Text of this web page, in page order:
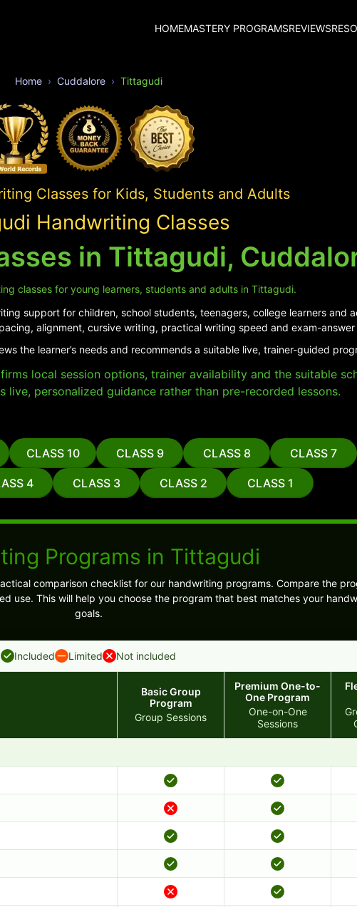
HOMEMASTERY PROGRAMSREVIEWS
Home Cuddalore Tittagudi
Classes for Kids, Students and Adults
Handwriting Classes
in Tittagudi,
classes for young learners, students and adults in Tittagudi.
support for children, school students, teenagers, college learners and
alignment, cursive writing, practical writing speed and exam-
the learner’s needs and recommends a suitable live, trainer-guided
local session options, trainer availability and the suitable
live, personalized guidance rather than pre-recorded lessons.
CLASS 10 CLASS 9 CLASS 8 CLASS 7
4 CLASS 3 CLASS 2 CLASS 1
Programs in Tittagudi
comparison checklist for our handwriting programs. Compare the
use. This will help you choose the program that best matches your
goals.
Included Limited Not included
Basic Group
Program
Group Sessions
Premium One-to-
One Program
One-on-One
Sessions